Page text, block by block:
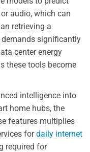
audio, which can
retrieving a
significantly
center energy
these tools become
intelligence into
home hubs, the
features multiplies
fordaily internet
required for